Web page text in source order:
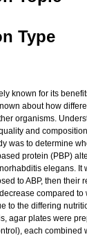
Type
known for its
about how
organisms.
and
was to determine
protein (PBP)
elegans. It
to ABP, then their
compared to
to the differing
agar plates were
each combined